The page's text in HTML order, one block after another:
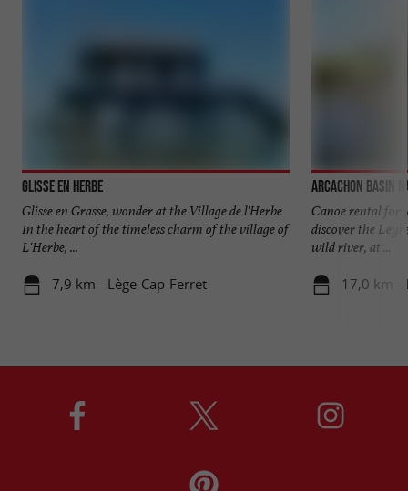
Glisse en Herbe
Glisse en Grasse, wonder at the Village de l'Herbe
In the heart of the timeless charm of the village of
L'Herbe, ...
7,9 km - Lège-Cap-Ferret
Arcachon Basin
Canoe rental for
discover the
wild river, at ...
17,0 km -